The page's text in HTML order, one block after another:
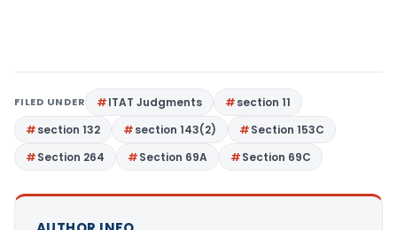
FILED UNDER ITAT Judgments
section 11
section 132
section 143(2)
Section 153C
Section 264
Section 69A Section 69C